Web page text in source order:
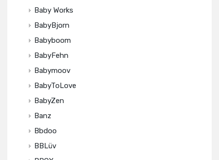
Baby Works
BabyBjorn
Babyboom
BabyFehn
Babymoov
BabyToLove
BabyZen
Banz
Bbdoo
BBLüv